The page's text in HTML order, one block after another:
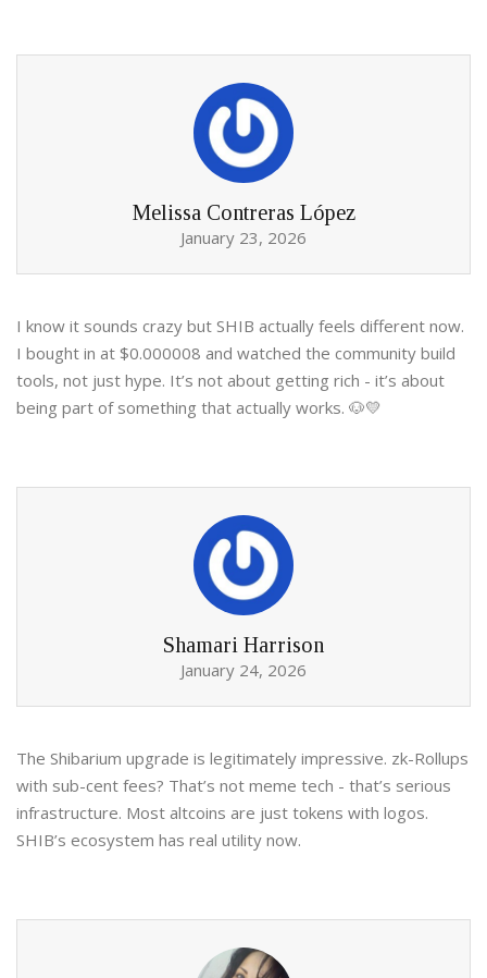
Melissa Contreras López
January 23, 2026
I know it sounds crazy but SHIB actually feels different now.
I bought in at $0.000008 and watched the community build
tools, not just hype. It’s not about getting rich - it’s about
being part of something that actually works. 🐶💛
Shamari Harrison
January 24, 2026
The Shibarium upgrade is legitimately impressive. zk-Rollups
with sub-cent fees? That’s not meme tech - that’s serious
infrastructure. Most altcoins are just tokens with logos.
SHIB’s ecosystem has real utility now.